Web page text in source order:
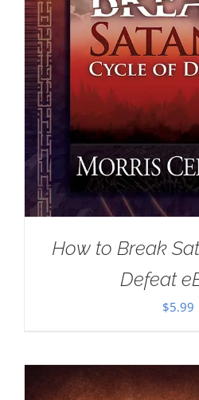
How to Break
Defeat
$5.99